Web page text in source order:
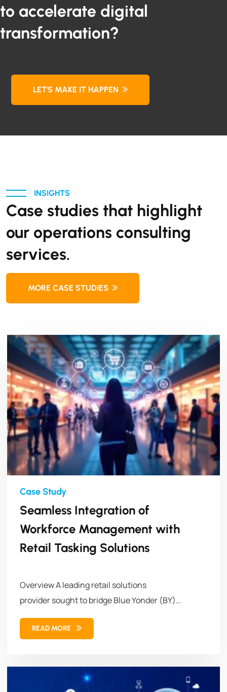
to accelerate digital
transformation?
LET'S MAKE IT HAPPEN
INSIGHTS
Case studies that highlight
our operations consulting
services.
MORE CASE STUDIES
Seamless Integration of
Workforce Management with
Retail Tasking Solutions
Overview A leading retail solutions
provider sought to bridge Blue Yonder (BY)
Workforce Management (WFM)...
READ MORE